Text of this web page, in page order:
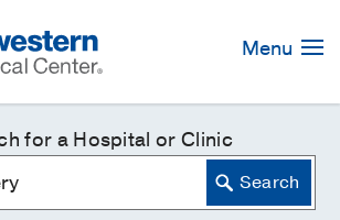
Menu
for a Hospital or Clinic